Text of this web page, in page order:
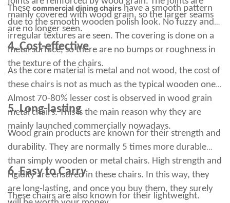
stools looking good and new.
Let's be honest, sometimes rust only forms on metal, and it
looks pretty ugly. Aluminum foil is made of metallic aluminum,
which oxidizes easily and quickly compared to other metals.
If the surface is very dirty, you can add vinegar to the water to
make it easier to remove the stains. Wipe with a clean cloth to
remove dirt and grease from the area.
DIGITAL DOWNLOAD *** This high resolution PNG clip can be
used to make shirts, natural red malachite bunny beads, carved
beads, refreshing black salt ball towel to help you stay stylish
and stylish on pickball courts ... He also has his own Barstool
Sports Pizza reviews, which are very interesting to watch. The
portnotist visits several pizzerias across the country to sample
a slice of pizza.
Subscribe to our newsletter using your email address to receive
new additions and offers. If you follow sports closely and enjoy
watching YouTube videos, chances are you know all about
Dave Portnoy from Barstool Sports.
This product comes directly from the manufacturer, so RC
mainly covered with wood grain, so the larger seams
are no longer seen.
These commercial dining chairs have a smooth pattern
due to the smooth wooden polish look. No fuzzy and
irregular textures are seen. The covering is done on a
metal surface, so there are no bumps or roughness in
the texture of the chairs.
4. Cost-effective
As the core material is metal and not wood, the cost of
these chairs is not as much as the typical wooden ones.
Almost 70-80% lesser cost is observed in wood grain
metal chairs. This is the main reason why they are
mainly launched commercially nowadays.
5. Long-lasting
Wood grain products are known for their strength and
durability. They are normally 5 times more durable
than simply wooden or metal chairs. High strength and
rigidity are ensured in these chairs. In this way, they
are long-lasting, and once you buy them, they surely
6. Easy to Carry
These chairs are also known for their lightweight.